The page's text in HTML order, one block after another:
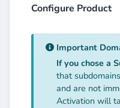
Configure Product
Important
If you chose a
that
and are not
Activation will